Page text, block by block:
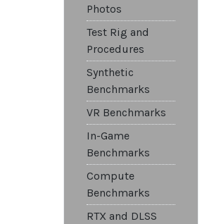
Photos
Test Rig and
Procedures
Synthetic
Benchmarks
VR Benchmarks
In-Game
Benchmarks
Compute
Benchmarks
RTX and DLSS